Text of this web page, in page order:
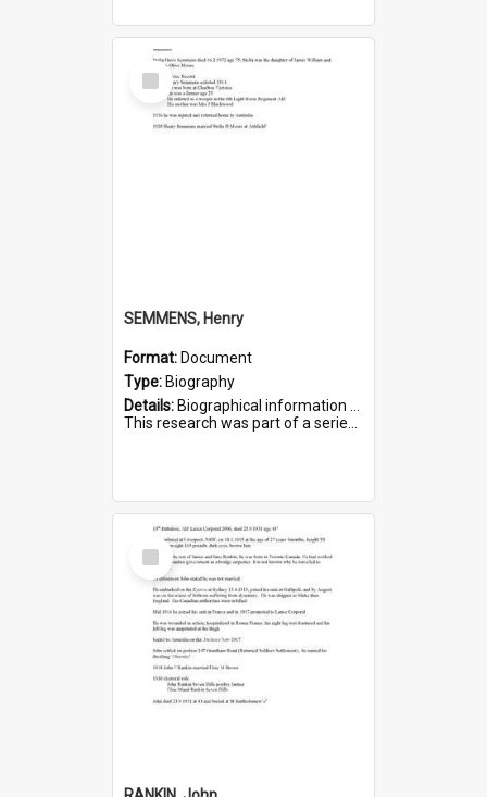
Select
Item
SEMMENS, Henry
Format: Document
Type: Biography
Details: Biographical information on Henry Semmens, who served in WWI. Service number 318.
This research was part of a series compiled by the Friends of St Bartholomew's on World War I Soldiers buried in...
Select
Item